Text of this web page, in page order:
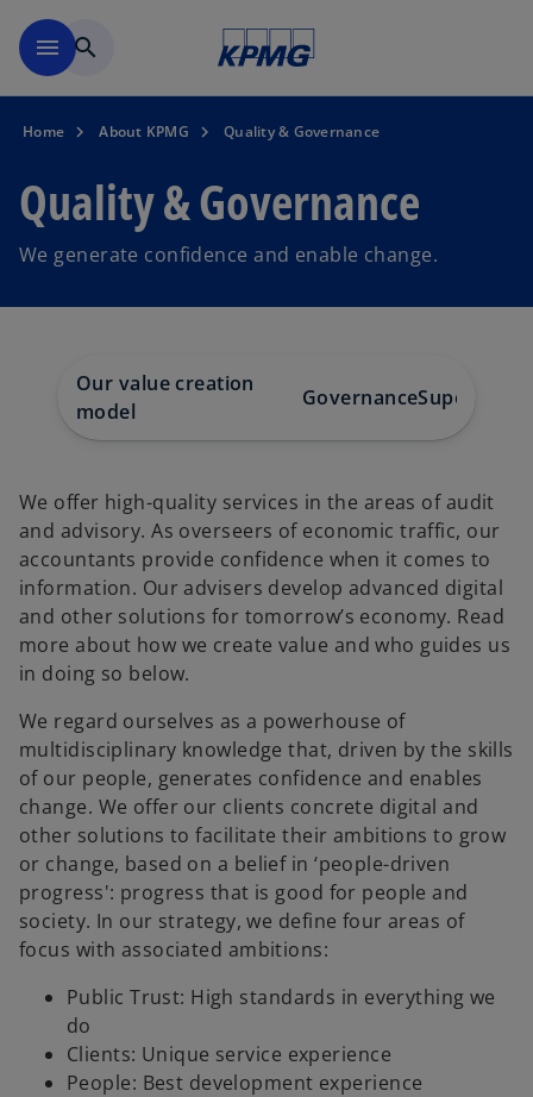
menu search
Home About KPMG Quality & Governance
Quality & Governance
We generate confidence and enable change.
Our value creation
model
Governance
We offer high-quality services in the areas of audit
and advisory. As overseers of economic traffic, our
accountants provide confidence when it comes to
information. Our advisers develop advanced digital
and other solutions for tomorrow’s economy. Read
more about how we create value and who guides us
in doing so below.
We regard ourselves as a powerhouse of
multidisciplinary knowledge that, driven by the skills
of our people, generates confidence and enables
change. We offer our clients concrete digital and
other solutions to facilitate their ambitions to grow
or change, based on a belief in ‘people-driven
progress': progress that is good for people and
society. In our strategy, we define four areas of
focus with associated ambitions:
Public Trust: High standards in everything we
do
Clients: Unique service experience
People: Best development experience